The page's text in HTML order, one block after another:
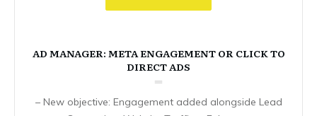
AD MANAGER: META ENGAGEMENT OR CLICK TO
DIRECT ADS
– New objective: Engagement added alongside Lead